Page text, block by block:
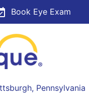
Book Eye Exam
Pennsylvania